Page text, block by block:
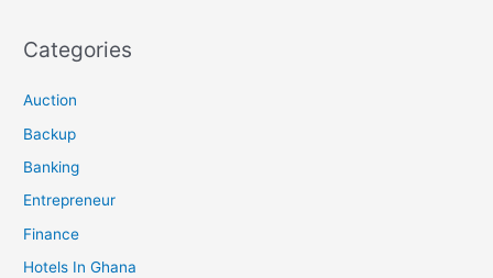
Categories
Auction
Backup
Banking
Entrepreneur
Finance
Hotels In Ghana